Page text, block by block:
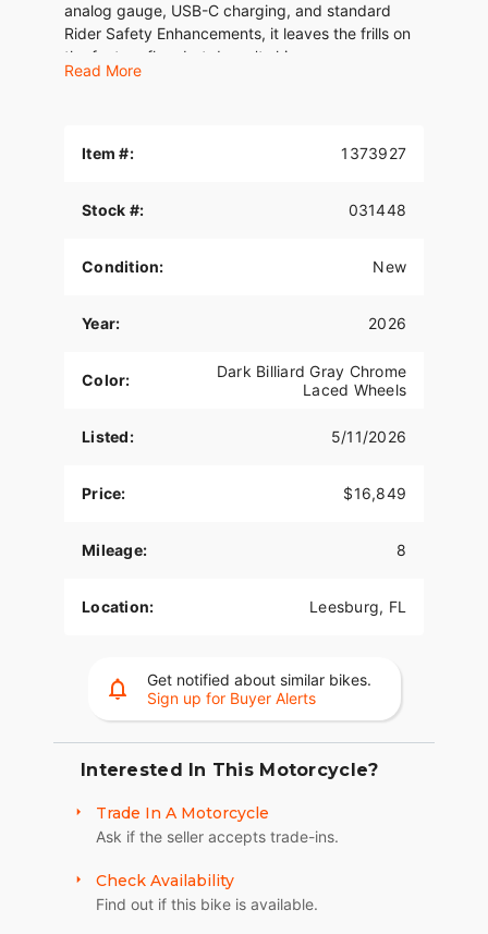
analog gauge, USB-C charging, and standard
Rider Safety Enhancements, it leaves the frills on
the factory floor but doesn’t skimp.
your needs! #GetItAtGator
Read More
Item #: 1373927
Stock #: 031448
Condition: New
Year: 2026
Color:
Dark Billiard Gray Chrome
Laced Wheels
Listed: 5/11/2026
Price: $16,849
Mileage: 8
Location: Leesburg, FL
Get notified about similar bikes.
Sign up for Buyer Alerts
Interested In This Motorcycle?
Trade In A Motorcycle
Ask if the seller accepts trade-ins.
Check Availability
Find out if this bike is available.